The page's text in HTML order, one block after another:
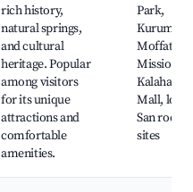
rich history,
natural springs,
and cultural
heritage. Popular
among visitors
for its unique
attractions and
comfortable
amenities.
Park,
Kuruman
Moffat
Mission,
Kalahari
Mall, local
San rock
sites